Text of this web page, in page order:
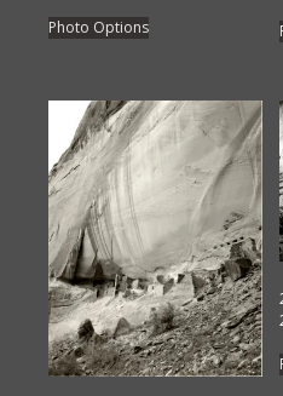
Photo OptionsThis
product
multiple
variants.
The
options
may
be
chosen
on
the
product